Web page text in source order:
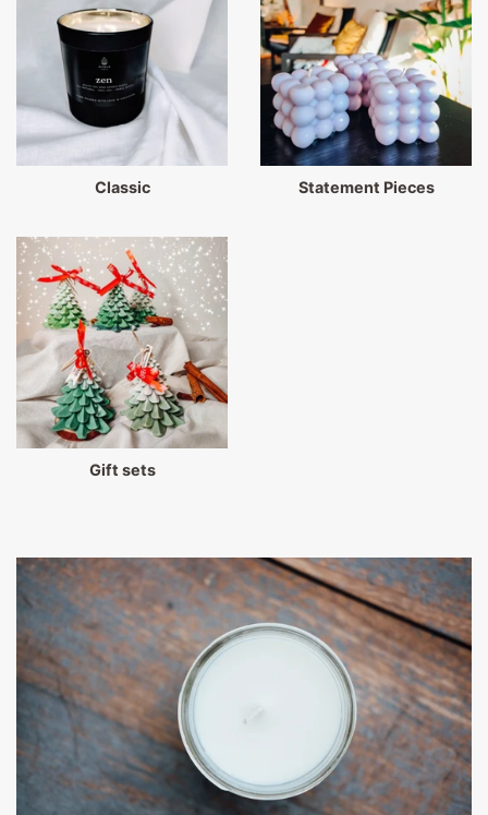
Classic Statement Pieces
Gift sets